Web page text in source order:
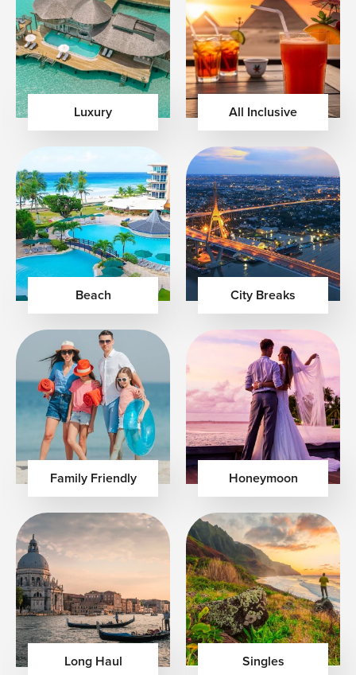
Luxury All Inclusive
Beach City Breaks
Family Friendly Honeymoon
Long Haul Singles